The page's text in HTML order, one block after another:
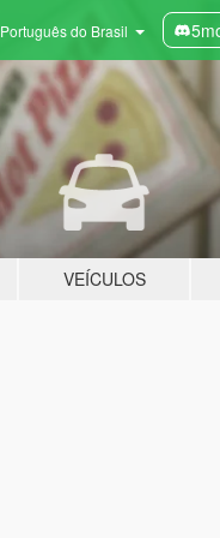
Português do Brasil
VEÍCULOS